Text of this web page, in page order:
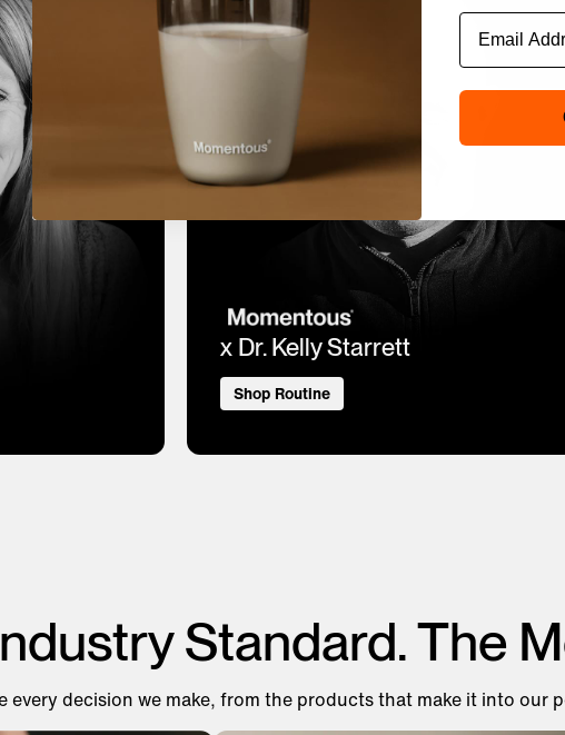
x Dr. Kelly Starrett
Shop Routine
Standard. The
every decision we make, from the products that make it into
Email